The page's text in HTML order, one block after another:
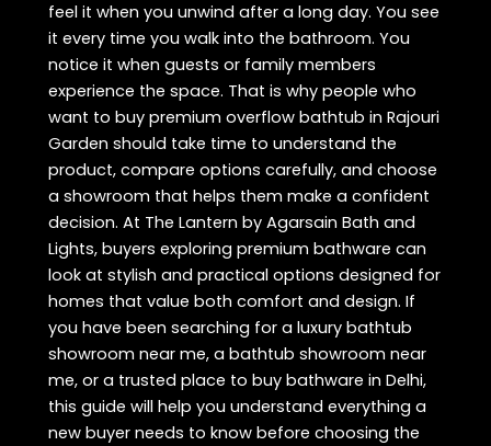
feel it when you unwind after a long day. You see
it every time you walk into the bathroom. You
notice it when guests or family members
experience the space. That is why people who
want to buy premium overflow bathtub in Rajouri
Garden should take time to understand the
product, compare options carefully, and choose
a showroom that helps them make a confident
decision. At The Lantern by Agarsain Bath and
Lights, buyers exploring premium bathware can
look at stylish and practical options designed for
homes that value both comfort and design. If
you have been searching for a luxury bathtub
showroom near me, a bathtub showroom near
me, or a trusted place to buy bathware in Delhi,
this guide will help you understand everything a
new buyer needs to know before choosing the